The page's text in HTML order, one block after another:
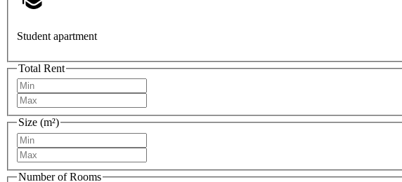
Student apartment
Total Rent
Size (m²)
Number of Rooms